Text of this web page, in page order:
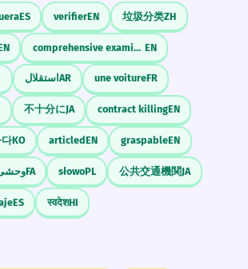
many months now.
dans des villes différentes
nombreux mois maintenant.
perfect continuous emphasizing a
state.
months in the Arctic are
by total darkness.
d'hiver dans l'Arctique se
par une obscurité totale.
description of a geographical
months have you been living in
city?"
favorite months of the year
any big plans for the coming
months does it usually take to
hobby?"
several months?"
ES verifierEN 垃圾分类ZH
comprehensive examination EN
استقلال AR une voitureFR
不十分にJA contract killingEN
KO articledEN graspableEN
FA słowoPL 公共交通機関JA
ES स्वदेशHI